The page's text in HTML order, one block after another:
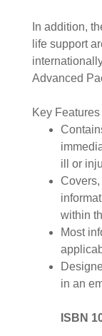
In addition,
life support
Advanced
Key Features
ill or
within
Most
in an
ISBN